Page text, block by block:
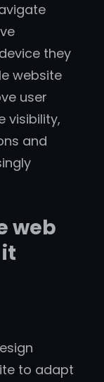
they
website
user
visibility,
and
web
to adapt